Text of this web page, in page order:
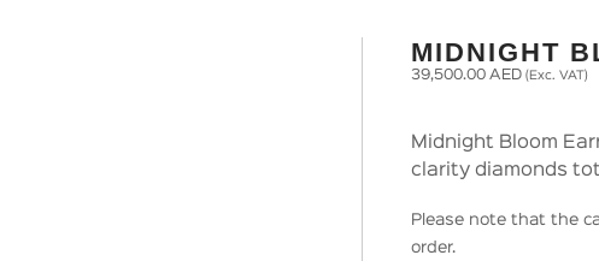
MIDNIGHT
39,500.00AED (Exc. VAT)
Midnight Bloom
clarity diamonds
Please note that the
order.